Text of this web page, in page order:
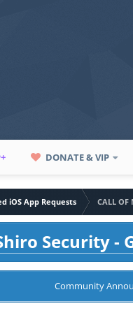
DONATE & VIP
iOS App Requests
CALL
Security -
Community